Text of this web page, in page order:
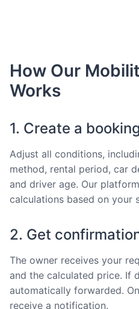
How Our
Works
1. Create a booking
Adjust all conditions,
method, rental period, car
and driver age. Our
calculations based on your
2. Get
The owner receives your
and the calculated price. If
automatically forwarded.
receive a notification.